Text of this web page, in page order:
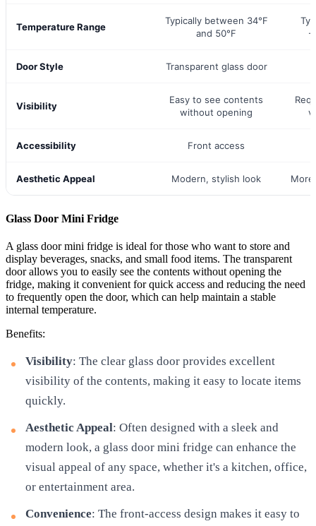
Temperature Range
Typically between 34°F
and 50°F
-
Door Style Transparent glass door
Visibility
Easy to see contents
without opening
Accessibility Front access
Aesthetic Appeal Modern, stylish look
Glass Door Mini Fridge
A glass door mini fridge is ideal for those who want to store and
display beverages, snacks, and small food items. The transparent
door allows you to easily see the contents without opening the
fridge, making it convenient for quick access and reducing the need
to frequently open the door, which can help maintain a stable
internal temperature.
Benefits:
Visibility: The clear glass door provides excellent
visibility of the contents, making it easy to locate items
quickly.
Aesthetic Appeal: Often designed with a sleek and
modern look, a glass door mini fridge can enhance the
visual appeal of any space, whether it's a kitchen, office,
or entertainment area.
Convenience: The front-access design makes it easy to